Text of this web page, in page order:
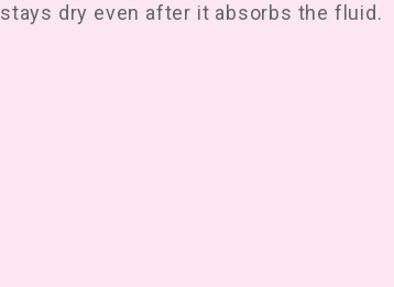
stays dry even after it absorbs the fluid.